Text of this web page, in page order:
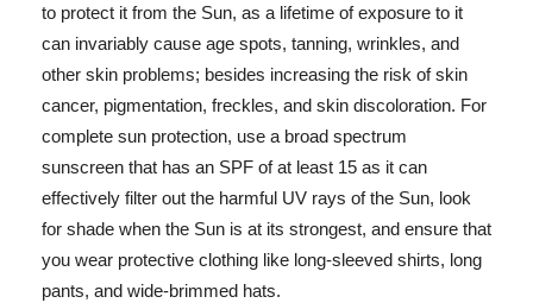
to protect it from the Sun, as a lifetime of exposure to it
can invariably cause age spots, tanning, wrinkles, and
other skin problems; besides increasing the risk of skin
cancer, pigmentation, freckles, and skin discoloration. For
complete sun protection, use a broad spectrum
sunscreen that has an SPF of at least 15 as it can
effectively filter out the harmful UV rays of the Sun, look
for shade when the Sun is at its strongest, and ensure that
you wear protective clothing like long-sleeved shirts, long
pants, and wide-brimmed hats.